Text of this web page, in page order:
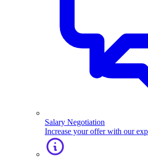
Salary Negotiation
Increase your offer with our